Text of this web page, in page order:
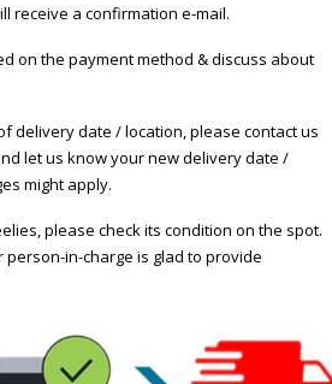
receive a confirmation e-mail.
on the payment method & discuss about
delivery date / location, please contact us
let us know your new delivery date /
might apply.
please check its condition on the spot.
in-charge is glad to provide